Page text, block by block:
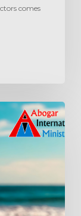
comes